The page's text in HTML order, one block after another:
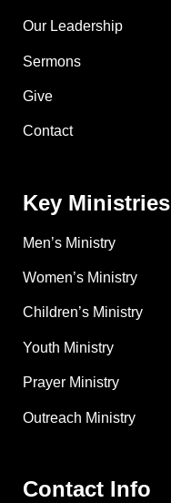
Our Leadership
Sermons
Give
Contact
Key Ministries
Men’s Ministry
Women’s Ministry
Children’s Ministry
Youth Ministry
Prayer Ministry
Outreach Ministry
Contact Info